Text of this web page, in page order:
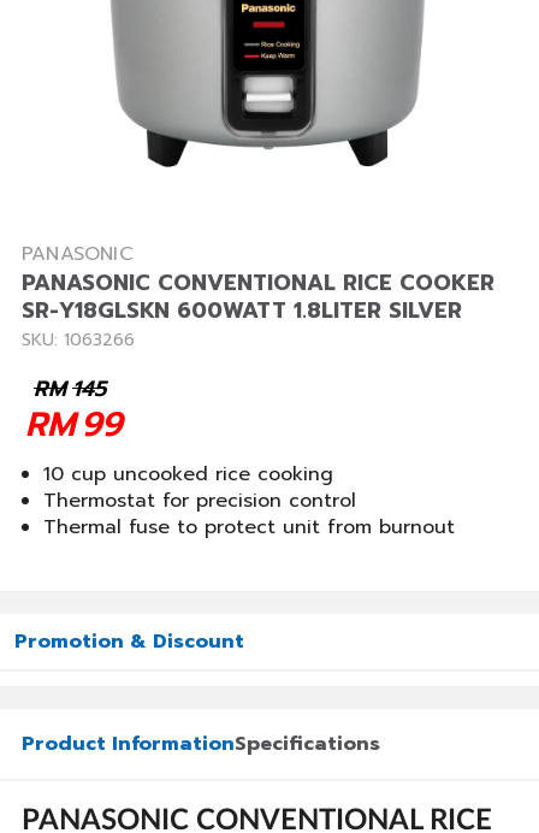
PANASONIC
PANASONIC CONVENTIONAL RICE COOKER
SR-Y18GLSKN 600WATT 1.8LITER SILVER
SKU: 1063266
145
RM
99
RM
10 cup uncooked rice cooking
Thermostat for precision control
Thermal fuse to protect unit from burnout
Promotion & Discount
Product InformationSpecifications
PANASONIC CONVENTIONAL RICE